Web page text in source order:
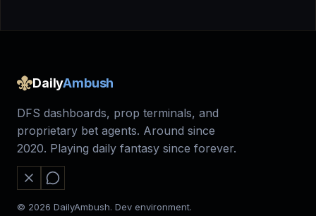
DailyAmbush
DFS dashboards, prop terminals, and
proprietary bet agents. Around since
2020. Playing daily fantasy since forever.
© 2026 DailyAmbush. Dev environment.